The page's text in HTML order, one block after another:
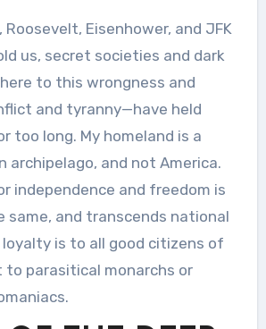
Roosevelt, Eisenhower, and JFK
us, secret societies and dark
to this wrongness and
and tyranny—have held
too long. My homeland is a
archipelago, and not America.
independence and freedom is
same, and transcends national
loyalty is to all good citizens of
parasitical monarchs or